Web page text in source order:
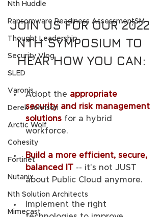
Nth Huddle
Ransomware Readiness AssessmentSM
Thought Leadership
Security Vlog
SLED
Varonis
Derek Johnson
Arctic Wolf
Cohesity
Fortinet
Nutanix
Nth Solution Architects
Mimecast
JOIN US FOR OUR 2022
NTH SYMPOSIUM TO
HEAR HOW YOU CAN:
Adopt the appropriate
security and risk management
solutions for a hybrid
workforce.
Build a more efficient, secure,
balanced IT -- it's not JUST
about Public Cloud anymore.
Implement the right